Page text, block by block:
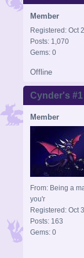
Member
Registered: Oct
Posts: 1,070
Gems: 0
Offline
Cynder's #1
Member
From: Being a
you'r
Registered: Oct
Posts: 163
Gems: 0